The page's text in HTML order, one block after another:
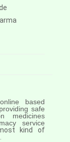
based
safe
medicines
service
kind of